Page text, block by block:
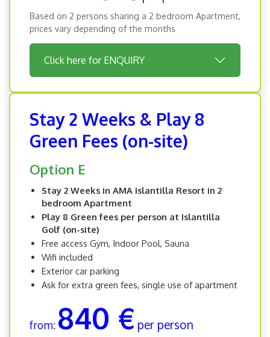
Based on 2 persons sharing a 2 bedroom Apartment,
prices vary depending of the months
Click here for ENQUIRY
Stay 2 Weeks & Play 8
Green Fees (on-site)
Option E
Stay 2 Weeks in AMA Islantilla Resort in 2
bedroom Apartment
Play 8 Green fees per person at Islantilla
Golf (on-site)
Free access Gym, Indoor Pool, Sauna
Wifi included
Exterior car parking
Ask for extra green fees, single use of apartment
from: 840 € per person